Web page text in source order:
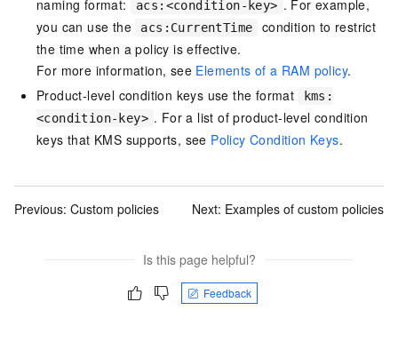
naming format:
acs:<condition-key> . For example,
you can use the
acs:CurrentTime
condition to restrict
the time when a policy is effective.
For more information, see Elements of a RAM policy.
Product-level condition keys use the format
kms:
<condition-key> . For a list of product-level condition
keys that KMS supports, see Policy Condition Keys.
Previous: Custom policies Next: Examples of custom policies
Is this page helpful?
Feedback